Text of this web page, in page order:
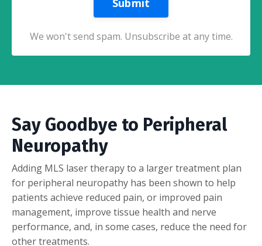
We won't send spam. Unsubscribe at any time.
Say Goodbye to Peripheral
Neuropathy
Adding MLS laser therapy to a larger treatment plan
for peripheral neuropathy has been shown to help
patients achieve reduced pain, or improved pain
management, improve tissue health and nerve
performance, and, in some cases, reduce the need for
other treatments.